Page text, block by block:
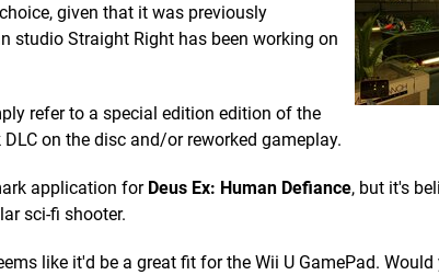
given that it was previously
studio Straight Right has been working on
refer to a special edition edition of the
on the disc and/or reworked gameplay.
application for Deus Ex: Human Defiance, but it's
sci-fi shooter.
like it'd be a great fit for the Wii U GamePad.